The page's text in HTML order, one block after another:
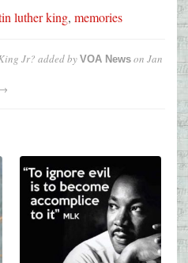
luther king, memories
Jr? added by VOA News on Jan